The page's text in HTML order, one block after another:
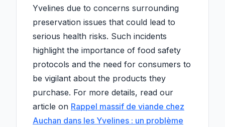
Yvelines due to concerns surrounding
preservation issues that could lead to
serious health risks. Such incidents
highlight the importance of food safety
protocols and the need for consumers to
be vigilant about the products they
purchase. For more details, read our
article on Rappel massif de viande chez
Auchan dans les Yvelines : un problème